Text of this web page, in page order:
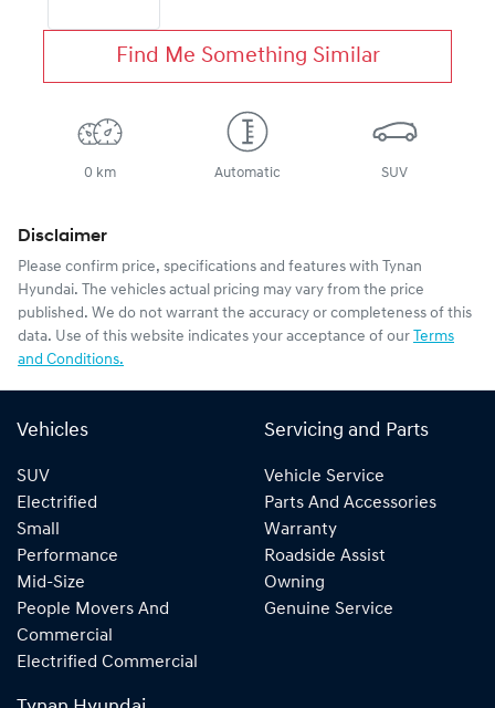
Find Me Something Similar
0 km Automatic SUV
Disclaimer
Please confirm price, specifications and features with
Tynan
Hyundai. The vehicles actual pricing may vary from the price
published. We do not warrant the accuracy or completeness of this
data. Use of this website indicates your acceptance of our Terms
and Conditions.
Vehicles
SUV
Electrified
Small
Performance
Mid-Size
People Movers And
Commercial
Electrified Commercial
Servicing and Parts
Vehicle Service
Parts And Accessories
Warranty
Roadside Assist
Owning
Genuine Service